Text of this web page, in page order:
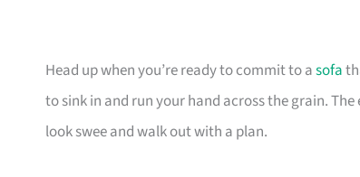
Head up when you’re ready to commit to asofa
to sink in and run your hand across the grain.
look swee and walk out with a plan.